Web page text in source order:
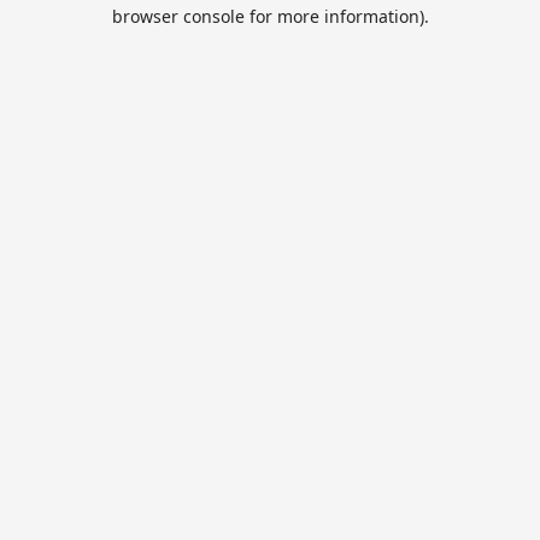
browser console for more information).